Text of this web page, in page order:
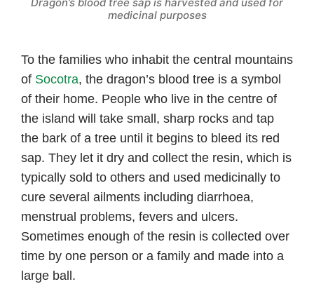
medicinal purposes
To the families who inhabit the central mountains
of Socotra, the dragon’s blood tree is a symbol
of their home. People who live in the centre of
the island will take small, sharp rocks and tap
the bark of a tree until it begins to bleed its red
sap. They let it dry and collect the resin, which is
typically sold to others and used medicinally to
cure several ailments including diarrhoea,
menstrual problems, fevers and ulcers.
Sometimes enough of the resin is collected over
time by one person or a family and made into a
large ball.